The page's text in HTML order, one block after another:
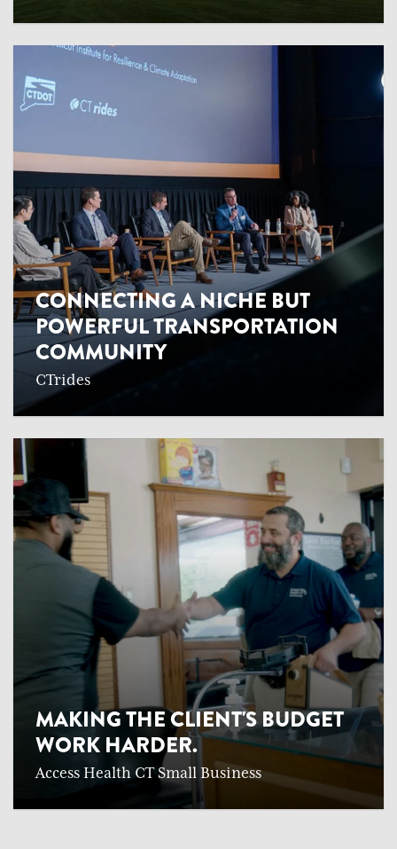
CONNECTING A NICHE BUT
POWERFUL TRANSPORTATION
COMMUNITY
CTrides
MAKING THE CLIENT'S BUDGET
WORK HARDER.
Access Health CT Small Business